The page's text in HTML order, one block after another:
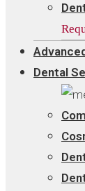
Dental